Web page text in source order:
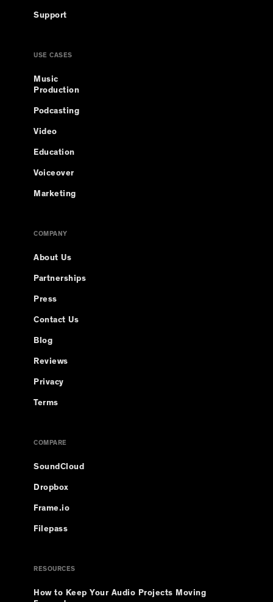
Support
USE CASES
Music
Production
Podcasting
Video
Education
Voiceover
Marketing
COMPANY
About Us
Partnerships
Press
Contact Us
Blog
Reviews
Privacy
Terms
COMPARE
SoundCloud
Dropbox
Frame.io
Filepass
RESOURCES
How to Keep Your Audio Projects Moving